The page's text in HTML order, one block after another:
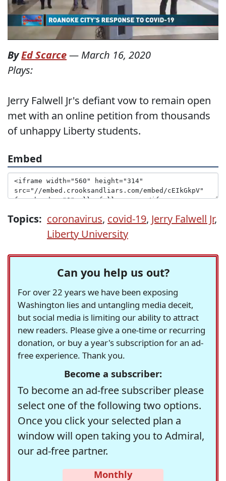
ByEd Scarce— March 16, 2020
Plays:
Jerry Falwell Jr's defiant vow to remain open
met with an online petition from thousands
of unhappy Liberty students.
Embed
Topics: coronavirus, covid-19, Jerry Falwell Jr,
Liberty University
Can you help us out?
For over 22 years we have been exposing
Washington lies and untangling media deceit,
but social media is limiting our ability to attract
new readers. Please give a one-time or recurring
donation, or buy a year's subscription for an ad-
free experience. Thank you.
Become a subscriber:
To become an ad-free subscriber please
select one of the following two options.
Once you click your selected plan a
window will open taking you to Admiral,
our ad-free partner.
Monthly